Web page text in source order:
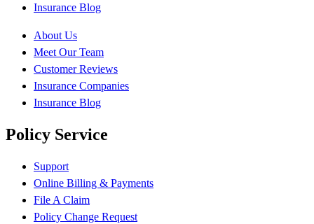
Insurance Blog
About Us
Meet Our Team
Customer Reviews
Insurance Companies
Insurance Blog
Policy Service
Support
Online Billing & Payments
File A Claim
Policy Change Request